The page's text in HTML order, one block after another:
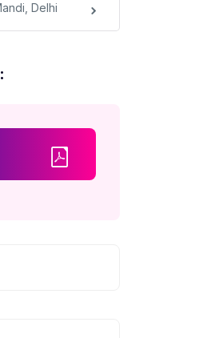
Delhi